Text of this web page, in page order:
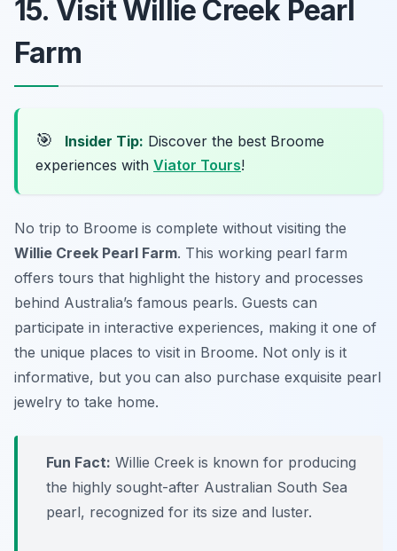
15. Visit Willie Creek Pearl
Farm
🎯 Insider Tip: Discover the best Broome
experiences with Viator Tours!
No trip to Broome is complete without visiting the
Willie Creek Pearl Farm. This working pearl farm
offers tours that highlight the history and processes
behind Australia’s famous pearls. Guests can
participate in interactive experiences, making it one of
the unique places to visit in Broome. Not only is it
informative, but you can also purchase exquisite pearl
jewelry to take home.
Fun Fact: Willie Creek is known for producing
the highly sought-after Australian South Sea
pearl, recognized for its size and luster.